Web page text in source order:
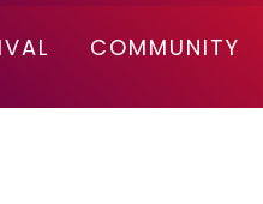
COMMUNITY